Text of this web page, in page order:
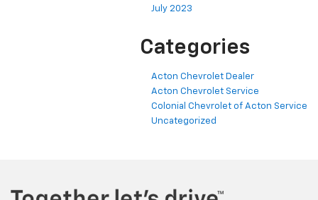
July 2023
Categories
Acton Chevrolet Dealer
Acton Chevrolet Service
Colonial Chevrolet of Acton Service
Uncategorized